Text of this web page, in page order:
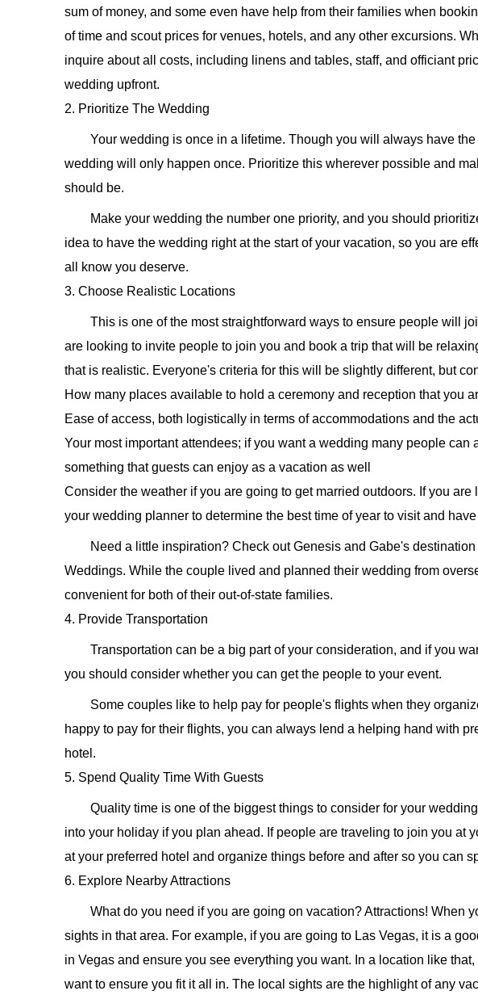
sum of money, and some even have help from their families when
of time and scout prices for venues, hotels, and any other excursions.
inquire about all costs, including linens and tables, staff, and officiant
wedding upfront.
2. Prioritize The Wedding
Your wedding is once in a lifetime. Though you will always have
wedding will only happen once. Prioritize this wherever possible and
should be.
Make your wedding the number one priority, and you should
idea to have the wedding right at the start of your vacation, so you are
all know you deserve.
3. Choose Realistic Locations
This is one of the most straightforward ways to ensure people will
are looking to invite people to join you and book a trip that will be
that is realistic. Everyone's criteria for this will be slightly different, but
How many places available to hold a ceremony and reception that you
Ease of access, both logistically in terms of accommodations and the
Your most important attendees; if you want a wedding many people can
something that guests can enjoy as a vacation as well
Consider the weather if you are going to get married outdoors. If you
your wedding planner to determine the best time of year to visit and
Need a little inspiration? Check out Genesis and Gabe's
Weddings. While the couple lived and planned their wedding from
convenient for both of their out-of-state families.
4. Provide Transportation
Transportation can be a big part of your consideration, and if you
you should consider whether you can get the people to your event.
Some couples like to help pay for people's flights when they
happy to pay for their flights, you can always lend a helping hand with
hotel.
5. Spend Quality Time With Guests
Quality time is one of the biggest things to consider for your
into your holiday if you plan ahead. If people are traveling to join you at
at your preferred hotel and organize things before and after so you can
6. Explore Nearby Attractions
What do you need if you are going on vacation? Attractions! When
sights in that area. For example, if you are going to Las Vegas, it is a
in Vegas and ensure you see everything you want. In a location like
want to ensure you fit it all in. The local sights are the highlight of any